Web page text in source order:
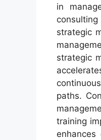
in
strategic
strategic
paths.
training